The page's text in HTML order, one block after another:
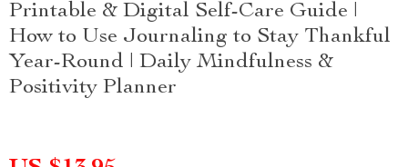
Printable & Digital Self-Care Guide |
How to Use Journaling to Stay Thankful
Year-Round | Daily Mindfulness &
Positivity Planner